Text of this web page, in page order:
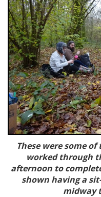
These were some
worked through
afternoon to
shown having a
midway